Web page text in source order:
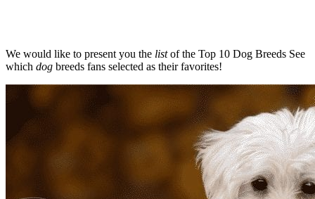
We would like to present you the listof the Top 10 Dog Breeds See
which dog breeds fans selected as their favorites!